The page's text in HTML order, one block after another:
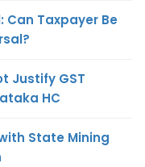
Can Taxpayer Be
Justify GST
HC
State Mining